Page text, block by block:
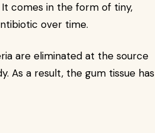
comes in the form of tiny,
over time.
are eliminated at the source
As a result, the gum tissue has